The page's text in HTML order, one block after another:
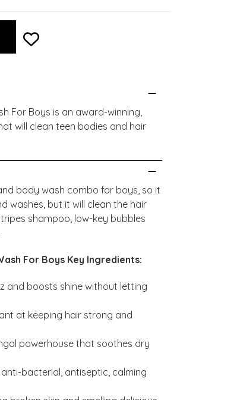
For Boys is an award-winning,
will clean teen bodies and hair
body wash combo for boys, so it
washes, but it will clean the hair
shampoo, low-key bubbles
For Boys Key Ingredients:
and boosts shine without letting
at keeping hair strong and
powerhouse that soothes dry
bacterial, antiseptic, calming